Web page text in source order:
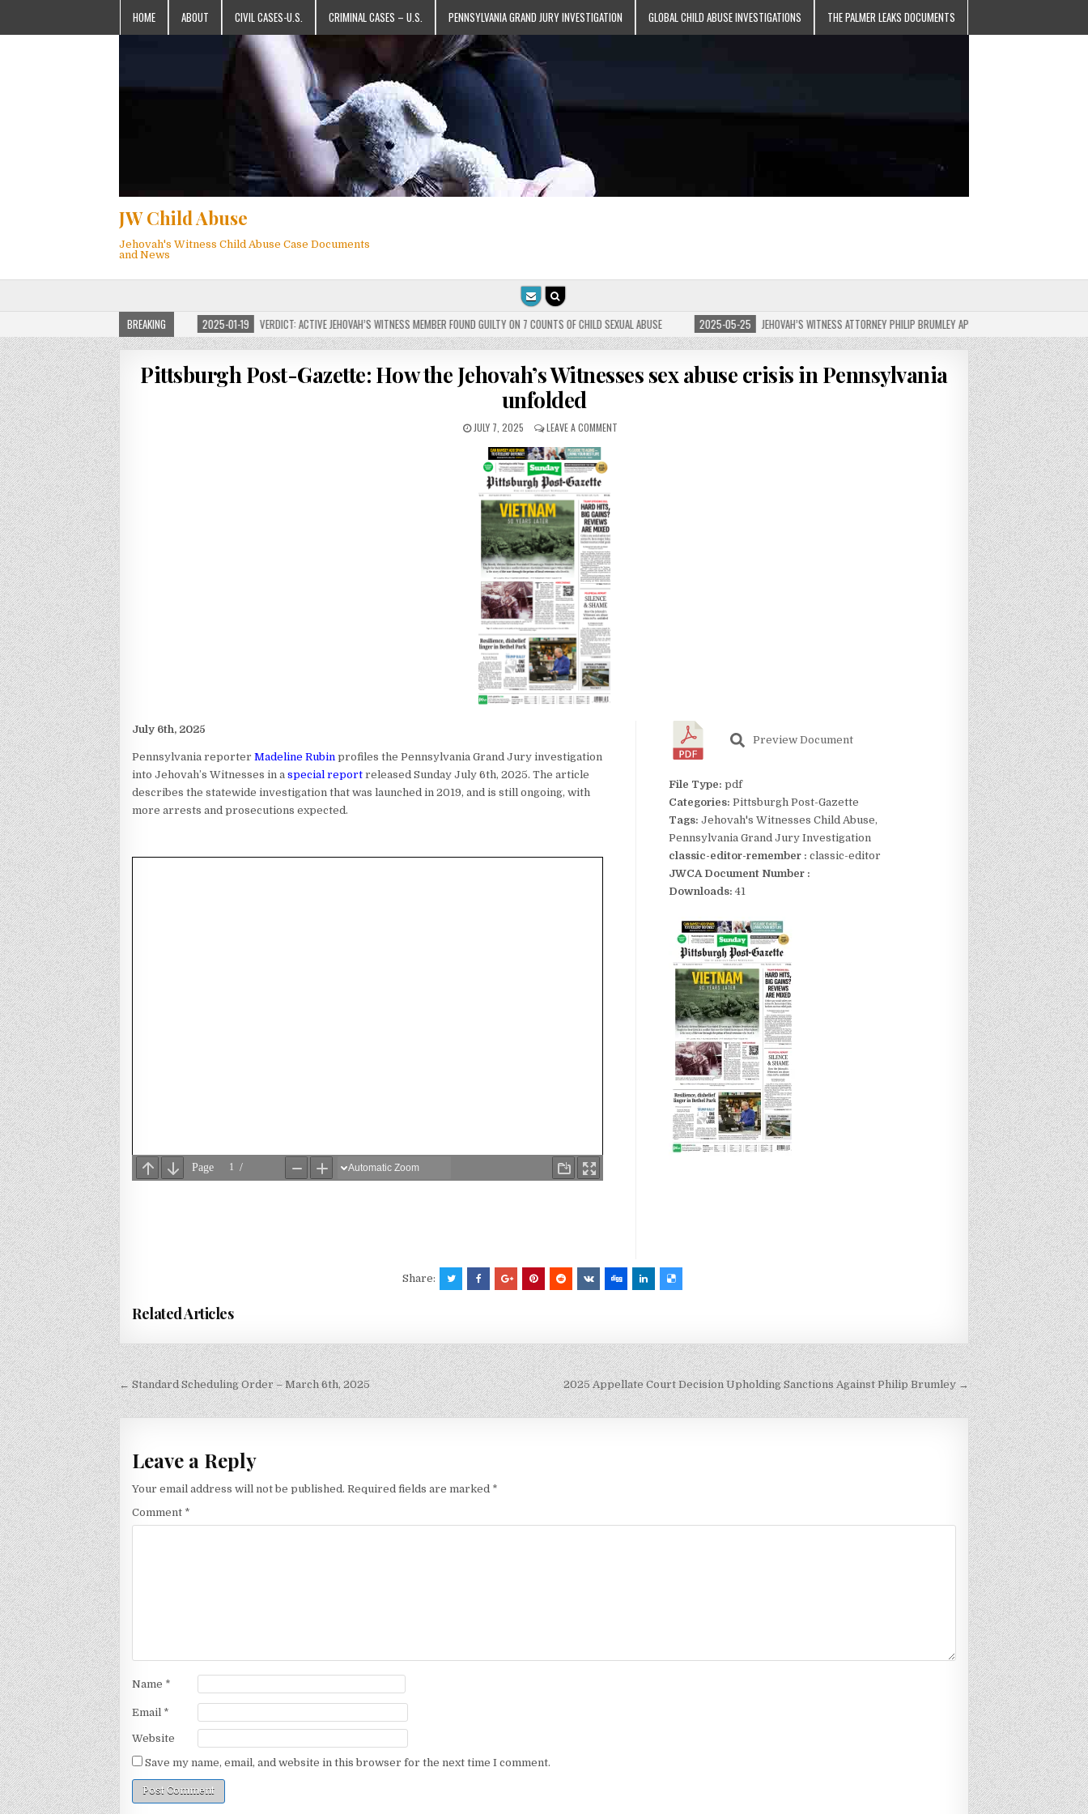
HOME ABOUT CIVIL CASES-U.S. CRIMINAL CASES – U.S. PENNSYLVANIA GRAND JURY INVESTIGATION GLOBAL CHILD ABUSE INVESTIGATIONS THE PALMER LEAKS DOCUMENTS
JW Child Abuse
Jehovah's Witness Child Abuse Case Documents
and News
BREAKING
ABUSE WEBSITE FOR MILLIONS 2025-01-19 VERDICT: ACTIVE JEHOVAH’S WITNESS MEMBER FOUND GUILTY ON 7 COUNTS OF CHILD SEXUAL ABUSE 2025-05-25 JEHOVAH’S WITNESS ATTORNEY PHILIP BRUMLEY APPEALS FINES FOR “RECKLESS
Pittsburgh Post-Gazette: How the Jehovah’s Witnesses sex abuse crisis in Pennsylvania
unfolded
JULY 7, 2025 LEAVE A COMMENT
July 6th, 2025
Pennsylvania reporter Madeline Rubin profiles the Pennsylvania Grand Jury investigation
into Jehovah’s Witnesses in a special report released Sunday July 6th, 2025. The article
describes the statewide investigation that was launched in 2019, and is still ongoing, with
more arrests and prosecutions expected.
Preview Document
File Type: pdf
Categories: Pittsburgh Post-Gazette
Tags: Jehovah's Witnesses Child Abuse,
Pennsylvania Grand Jury Investigation
classic-editor-remember : classic-editor
JWCA Document Number :
Downloads: 41
Share:
Related Articles
Post
navigation
← Standard Scheduling Order – March 6th, 2025 2025 Appellate Court Decision Upholding Sanctions Against Philip Brumley →
Leave a Reply
Your email address will not be published. Required fields are marked *
Comment *
Name *
Email *
Website
Save my name, email, and website in this browser for the next time I comment.